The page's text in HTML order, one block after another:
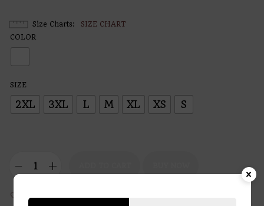
Size Charts
SIZE CHART
COLOR
SIZE
2XL 3XL L M XL XS S
Add to Wishlist